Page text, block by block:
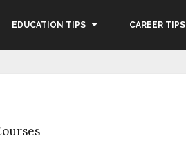
EDUCATION TIPS CAREER TIPS